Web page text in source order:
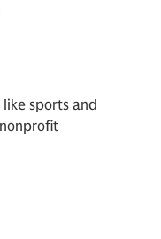
sports and